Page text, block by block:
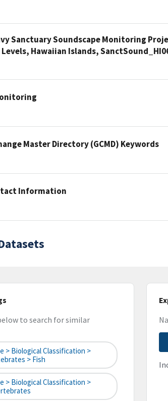
Sanctuary Soundscape Monitoring
Hawaiian Islands,
Master Directory (GCMD) Keywords
Information
to search for similar
> Biological Classification >
> Fish
> Biological Classification >